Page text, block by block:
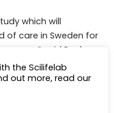
which will
of care in Sweden for
said Paula
EMEA.
the Scilifelab
out more, read our